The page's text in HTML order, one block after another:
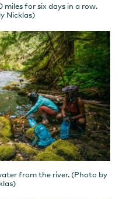
miles for six days in a row.
Nicklas)
from the river. (Photo by